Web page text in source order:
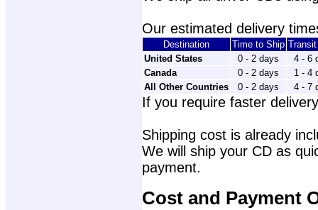
Our estimated delivery
Destination Time to Ship
United States
0 - 2 days
4 - 6
Canada
0 - 2 days
1 - 4
All Other Countries
0 - 2 days 4 - 7
If you require faster
Shipping cost is already
We will ship your CD as
payment.
Cost and Payment